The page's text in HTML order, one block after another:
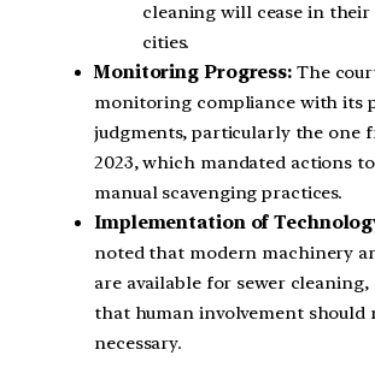
cleaning will cease in their
cities.
Monitoring Progress: The
monitoring compliance with its
judgments, particularly the one
2023, which mandated actions
manual scavenging practices.
Implementation of
noted that modern machinery
are available for sewer cleaning,
that human involvement should
necessary.